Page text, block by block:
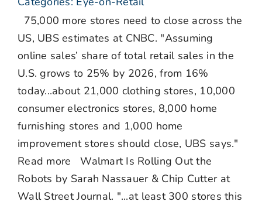
75,000 more stores need to close across the
US, UBS estimates at CNBC. "Assuming
online sales’ share of total retail sales in the
U.S. grows to 25% by 2026, from 16%
today...about 21,000 clothing stores, 10,000
consumer electronics stores, 8,000 home
furnishing stores and 1,000 home
improvement stores should close, UBS says."
Read more Walmart Is Rolling Out the
Robots by Sarah Nassauer & Chip Cutter at
Wall Street Journal. "...at least 300 stores this